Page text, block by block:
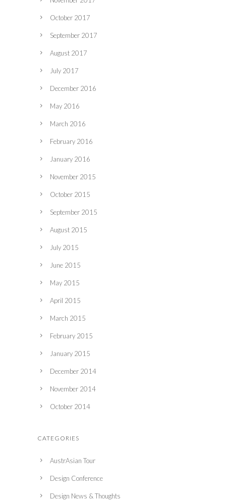
October 2017
September 2017
August 2017
July 2017
December 2016
May 2016
March 2016
February 2016
January 2016
November 2015
October 2015
September 2015
August 2015
July 2015
June 2015
May 2015
April 2015
March 2015
February 2015
January 2015
December 2014
November 2014
October 2014
CATEGORIES
AustrAsian Tour
Design Conference
Design News & Thoughts